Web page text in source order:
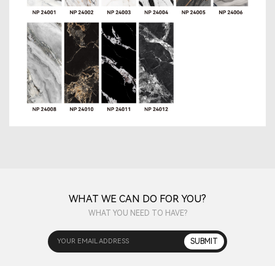
WHAT WE CAN DO FOR YOU?
WHAT YOU NEED TO HAVE?
YOUR EMAIL ADDRESS SUBMIT